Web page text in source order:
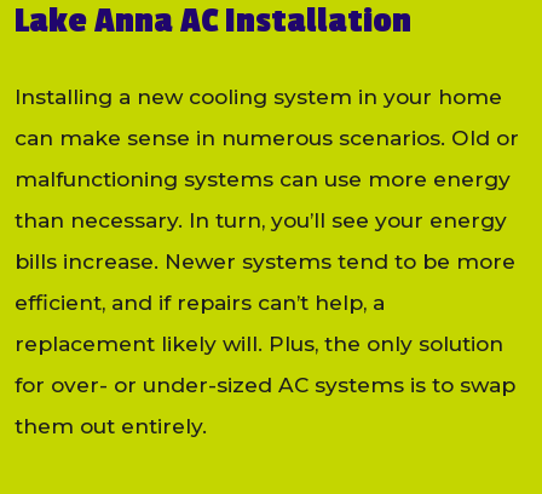
Lake Anna AC Installation
Installing a new cooling system in your home
can make sense in numerous scenarios. Old or
malfunctioning systems can use more energy
than necessary. In turn, you’ll see your energy
bills increase. Newer systems tend to be more
efficient, and if repairs can’t help, a
replacement likely will. Plus, the only solution
for over- or under-sized AC systems is to swap
them out entirely.